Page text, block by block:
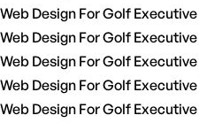
Web Design For Golf
Web Design For Golf
Web Design For Golf
Web Design For Golf
Web Design For Golf